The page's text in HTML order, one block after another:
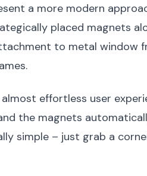
a more modern
placed magnets
to metal window
effortless user
the magnets
simple – just grab a